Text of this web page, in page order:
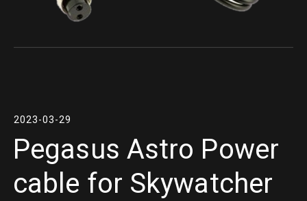
2023-03-29
Pegasus Astro Power
cable for Skywatcher